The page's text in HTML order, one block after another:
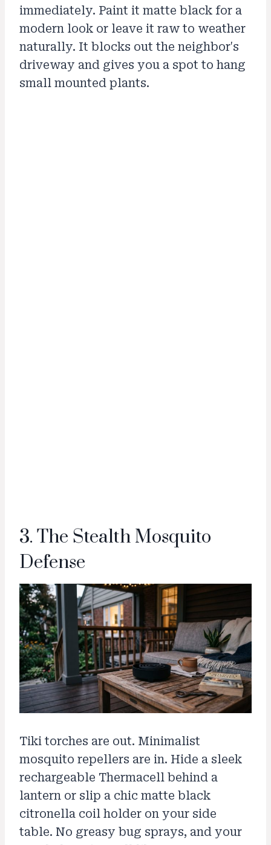
immediately. Paint it matte black for a
modern look or leave it raw to weather
naturally. It blocks out the neighbor's
driveway and gives you a spot to hang
small mounted plants.
3. The Stealth Mosquito
Defense
Tiki torches are out. Minimalist
mosquito repellers are in. Hide a sleek
rechargeable Thermacell behind a
lantern or slip a chic matte black
citronella coil holder on your side
table. No greasy bug sprays, and your